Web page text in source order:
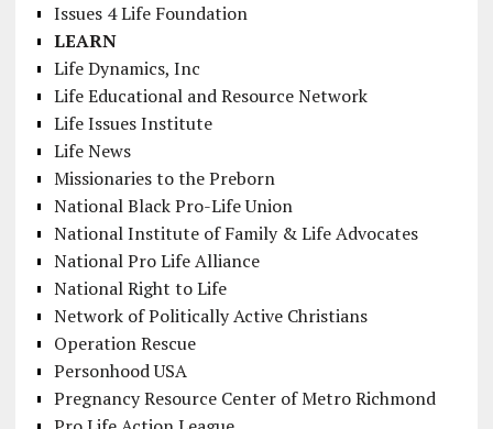
Issues 4 Life Foundation
LEARN
Life Dynamics, Inc
Life Educational and Resource Network
Life Issues Institute
Life News
Missionaries to the Preborn
National Black Pro-Life Union
National Institute of Family & Life Advocates
National Pro Life Alliance
National Right to Life
Network of Politically Active Christians
Operation Rescue
Personhood USA
Pregnancy Resource Center of Metro Richmond